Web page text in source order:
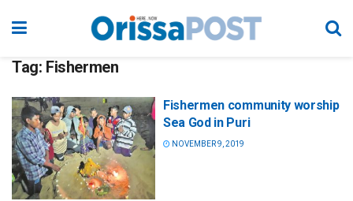
Tag: Fishermen
Fishermen community worship
Sea God in Puri
NOVEMBER 9, 2019